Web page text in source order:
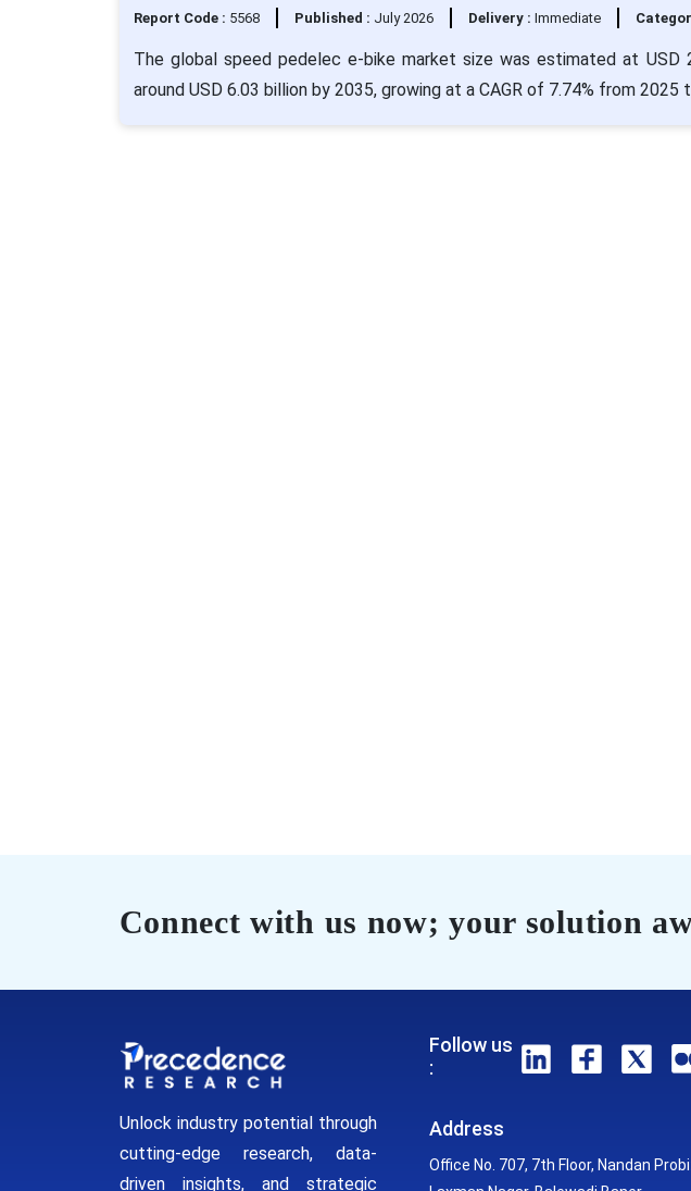
Report Code : 5568 Published : July 2026 Delivery : Immediate
The global speed pedelec e-bike market size was estimated at
around USD 6.03 billion by 2035, growing at a CAGR of 7.74% from 2025
Connect with us now; your solution
Unlock industry potential through
cutting-edge research, data-
driven insights, and strategic
Follow us
:
Address
Office No. 707, 7th Floor, Nandan